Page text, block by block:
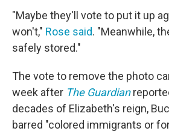
"Maybe they'll vote to put it up
won't," Rose said. "Meanwhile,
safely stored."
The vote to remove the photo
week after The Guardian
decades of Elizabeth's reign,
barred "colored immigrants or